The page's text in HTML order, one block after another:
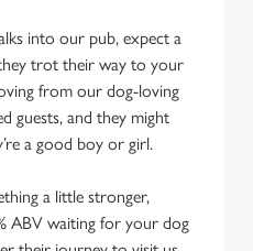
into our pub, expect a
trot their way to your
from our dog-loving
guests, and they might
a good boy or girl.
a little stronger,
ABV waiting for your dog